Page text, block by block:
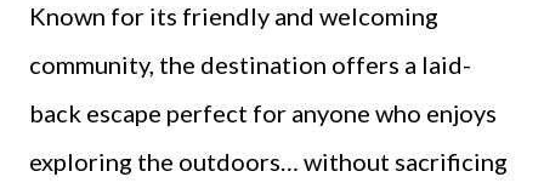
Known for its friendly and welcoming
community, the destination offers a laid-
back escape perfect for anyone who enjoys
exploring the outdoors… without sacrificing